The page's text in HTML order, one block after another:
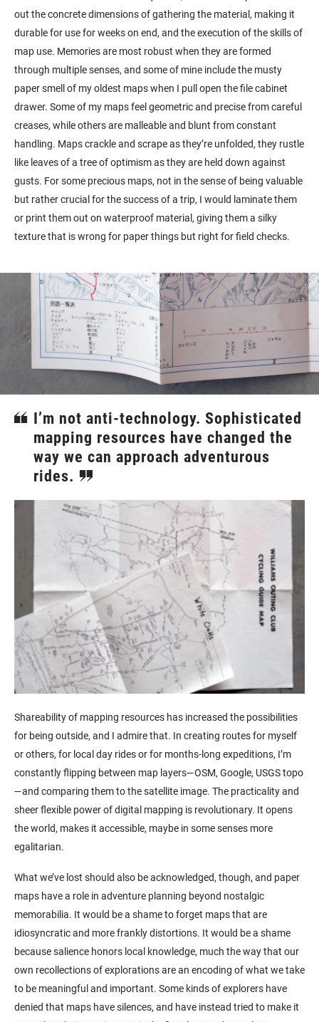
out the concrete dimensions of gathering the material, making it
durable for use for weeks on end, and the execution of the skills of
map use. Memories are most robust when they are formed
through multiple senses, and some of mine include the musty
paper smell of my oldest maps when I pull open the file cabinet
drawer. Some of my maps feel geometric and precise from careful
creases, while others are malleable and blunt from constant
handling. Maps crackle and scrape as they’re unfolded, they rustle
like leaves of a tree of optimism as they are held down against
gusts. For some precious maps, not in the sense of being valuable
but rather crucial for the success of a trip, I would laminate them
or print them out on waterproof material, giving them a silky
texture that is wrong for paper things but right for field checks.
I’m not anti-technology. Sophisticated
mapping resources have changed the
way we can approach adventurous
rides.
Shareability of mapping resources has increased the possibilities
for being outside, and I admire that. In creating routes for myself
or others, for local day rides or for months-long expeditions, I’m
constantly flipping between map layers—OSM, Google, USGS topo
—and comparing them to the satellite image. The practicality and
sheer flexible power of digital mapping is revolutionary. It opens
the world, makes it accessible, maybe in some senses more
egalitarian.
What we’ve lost should also be acknowledged, though, and paper
maps have a role in adventure planning beyond nostalgic
memorabilia. It would be a shame to forget maps that are
idiosyncratic and more frankly distortions. It would be a shame
because salience honors local knowledge, much the way that our
own recollections of explorations are an encoding of what we take
to be meaningful and important. Some kinds of explorers have
denied that maps have silences, and have instead tried to make it